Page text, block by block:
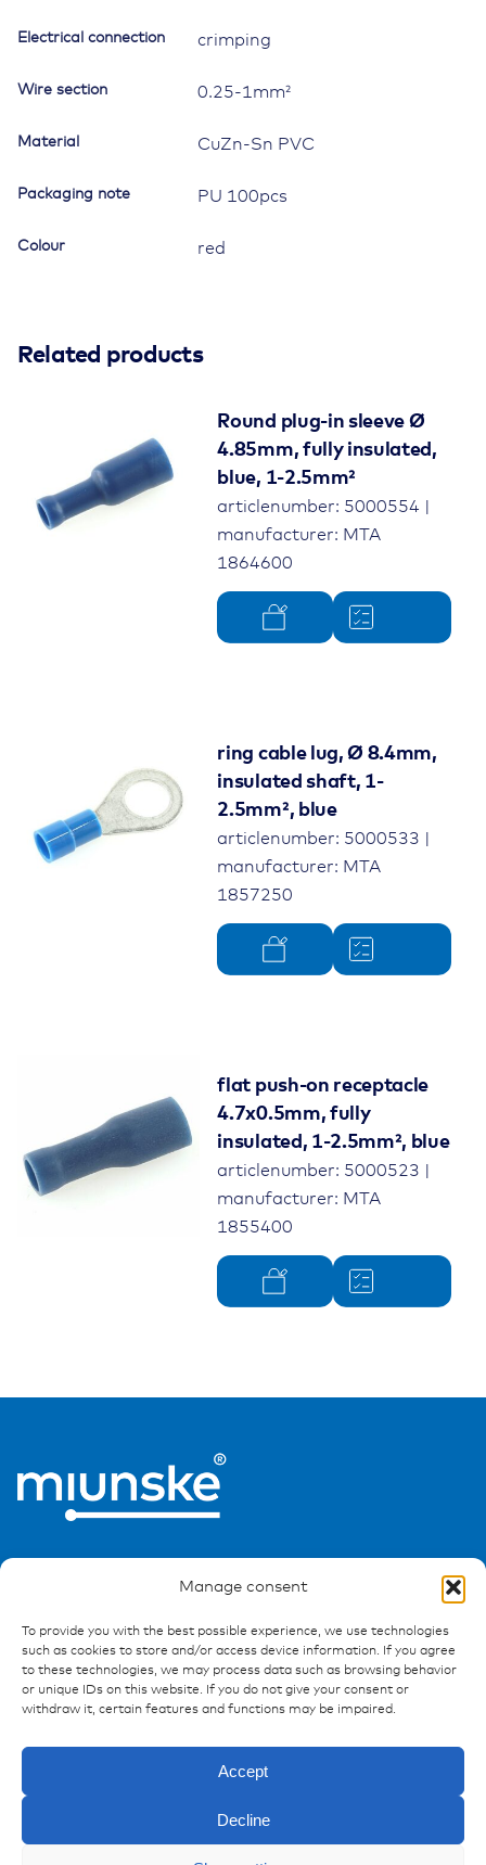
Manage consent
To provide you with the best possible experience, we use technologies
such as cookies to store and/or access device information. If you agree
to these technologies, we may process data such as browsing behavior
or unique IDs on this website. If you do not give your consent or
withdraw it, certain features and functions may be impaired.
Accept
Decline
Electrical connection crimping
Wire section 0.25-1mm²
Material CuZn-Sn PVC
Packaging note PU 100pcs
Colour red
Related products
Round plug-in sleeve Ø
4.85mm, fully insulated,
blue, 1-2.5mm²
articlenumber: 5000554 |
manufacturer: MTA
1864600
ring cable lug, Ø 8.4mm,
insulated shaft, 1-
2.5mm², blue
articlenumber: 5000533 |
manufacturer: MTA
1857250
flat push-on receptacle
4.7x0.5mm, fully
insulated, 1-2.5mm², blue
articlenumber: 5000523 |
manufacturer: MTA
1855400
Ressources
Publications
Downloads
Privacy policy